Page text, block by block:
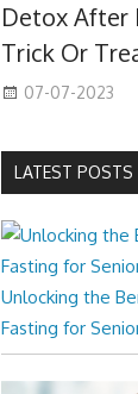
Detox After
Trick Or
07-07-2023
LATEST POSTS
Unlocking the
Fasting for